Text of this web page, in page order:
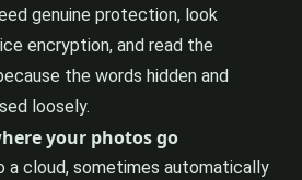
genuine protection, look
encryption, and read the
the words hidden and
loosely.
your photos go
a cloud, sometimes automatically